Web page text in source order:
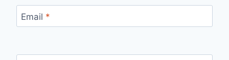
Email *